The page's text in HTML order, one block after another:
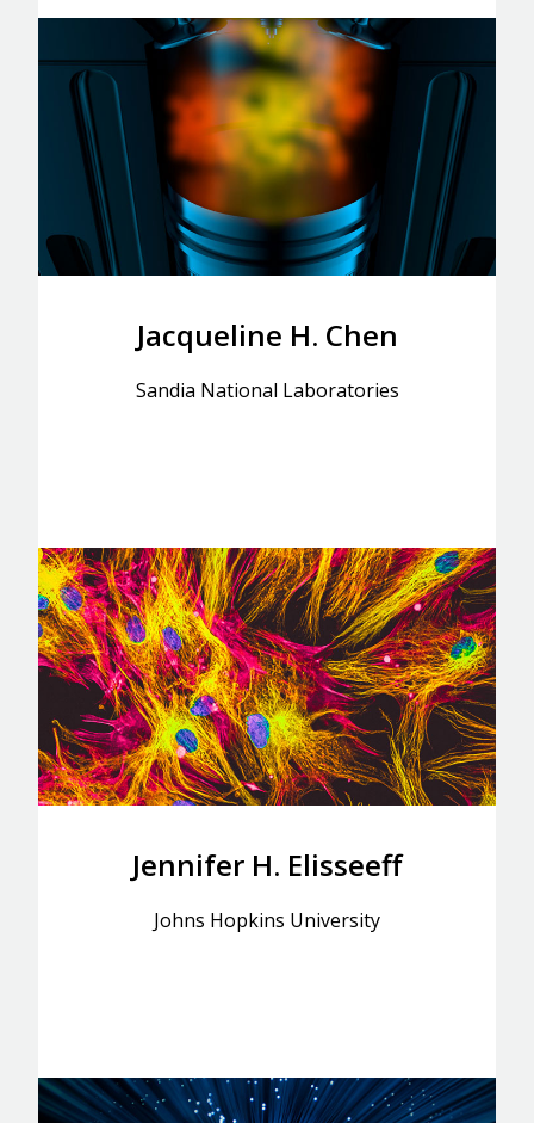
Jacqueline H. Chen
Sandia National Laboratories
Jennifer H. Elisseeff
Johns Hopkins University